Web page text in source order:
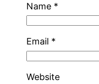
Name *
Email *
Website